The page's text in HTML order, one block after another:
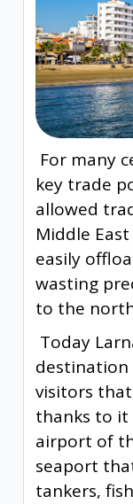
For many
key trade
allowed
Middle
easily
wasting
to the
Today
visitors
thanks to it
airport of
seaport
tankers,